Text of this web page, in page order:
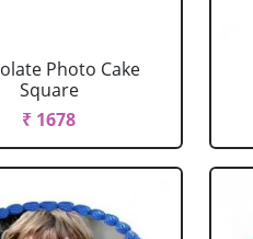
Photo Cake
Square
₹ 1678